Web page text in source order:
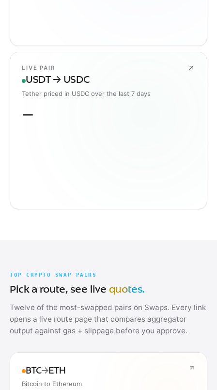
LIVE PAIR
USDT → USDC
Tether priced in USDC over the last 7 days
—
TOP CRYPTO SWAP PAIRS
Pick a route, see live quotes.
Twelve of the most-swapped pairs on Swaps. Every link
opens a live route page that compares aggregator
output against gas + slippage before you approve.
BTC→ETH
Bitcoin to Ethereum